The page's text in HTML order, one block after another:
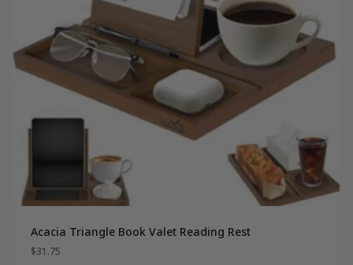
Acacia Triangle Book Valet Reading Rest
$31.75